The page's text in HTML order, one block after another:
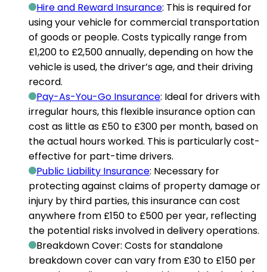
Hire and Reward Insurance: This is required for
using your vehicle for commercial transportation
of goods or people. Costs typically range from
£1,200 to £2,500 annually, depending on how the
vehicle is used, the driver’s age, and their driving
record.
Pay-As-You-Go Insurance: Ideal for drivers with
irregular hours, this flexible insurance option can
cost as little as £50 to £300 per month, based on
the actual hours worked. This is particularly cost-
effective for part-time drivers.
Public Liability Insurance: Necessary for
protecting against claims of property damage or
injury by third parties, this insurance cancost
anywhere from £150 to £500 per year, reflecting
the potential risks involved in delivery operations.
Breakdown Cover: Costs for standalone
breakdown cover canvary from £30 to £150 per